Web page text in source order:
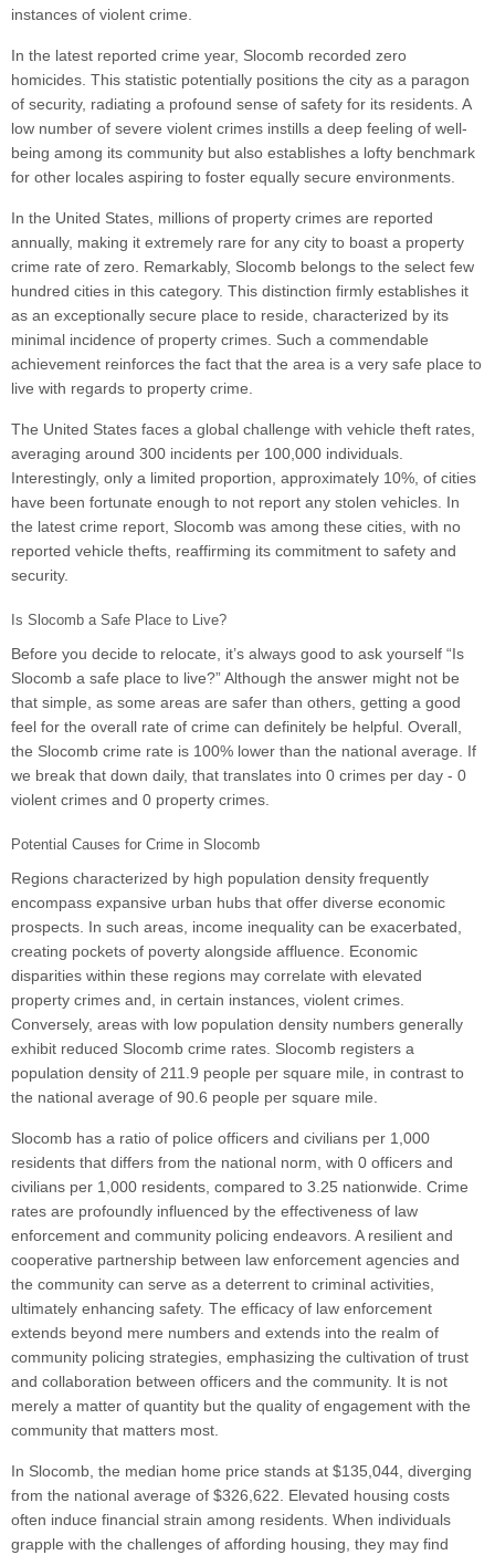
instances of violent crime.
In the latest reported crime year, Slocomb recorded zero
homicides. This statistic potentially positions the city as a paragon
of security, radiating a profound sense of safety for its residents. A
low number of severe violent crimes instills a deep feeling of well-
being among its community but also establishes a lofty benchmark
for other locales aspiring to foster equally secure environments.
In the United States, millions of property crimes are reported
annually, making it extremely rare for any city to boast a property
crime rate of zero. Remarkably, Slocomb belongs to the select few
hundred cities in this category. This distinction firmly establishes it
as an exceptionally secure place to reside, characterized by its
minimal incidence of property crimes. Such a commendable
achievement reinforces the fact that the area is a very safe place to
live with regards to property crime.
The United States faces a global challenge with vehicle theft rates,
averaging around 300 incidents per 100,000 individuals.
Interestingly, only a limited proportion, approximately 10%, of cities
have been fortunate enough to not report any stolen vehicles. In
the latest crime report, Slocomb was among these cities, with no
reported vehicle thefts, reaffirming its commitment to safety and
security.
Is Slocomb a Safe Place to Live?
Before you decide to relocate, it’s always good to ask yourself “Is
Slocomb a safe place to live?” Although the answer might not be
that simple, as some areas are safer than others, getting a good
feel for the overall rate of crime can definitely be helpful. Overall,
the Slocomb crime rate is 100% lower than the national average. If
we break that down daily, that translates into 0 crimes per day - 0
violent crimes and 0 property crimes.
Potential Causes for Crime in Slocomb
Regions characterized by high population density frequently
encompass expansive urban hubs that offer diverse economic
prospects. In such areas, income inequality can be exacerbated,
creating pockets of poverty alongside affluence. Economic
disparities within these regions may correlate with elevated
property crimes and, in certain instances, violent crimes.
Conversely, areas with low population density numbers generally
exhibit reduced Slocomb crime rates. Slocomb registers a
population density of 211.9 people per square mile, in contrast to
the national average of 90.6 people per square mile.
Slocomb has a ratio of police officers and civilians per 1,000
residents that differs from the national norm, with 0 officers and
civilians per 1,000 residents, compared to 3.25 nationwide. Crime
rates are profoundly influenced by the effectiveness of law
enforcement and community policing endeavors. A resilient and
cooperative partnership between law enforcement agencies and
the community can serve as a deterrent to criminal activities,
ultimately enhancing safety. The efficacy of law enforcement
extends beyond mere numbers and extends into the realm of
community policing strategies, emphasizing the cultivation of trust
and collaboration between officers and the community. It is not
merely a matter of quantity but the quality of engagement with the
community that matters most.
In Slocomb, the median home price stands at $135,044, diverging
from the national average of $326,622. Elevated housing costs
often induce financial strain among residents. When individuals
grapple with the challenges of affording housing, they may find